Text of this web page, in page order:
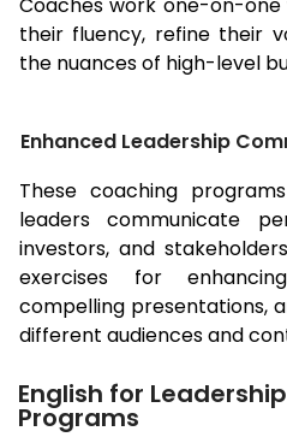
Coaches work one-on-
their fluency, refine their
the nuances of high-level
Enhanced Leadership
These coaching
leaders communicate
investors, and
exercises for
compelling presentations,
different audiences and
English for
Programs